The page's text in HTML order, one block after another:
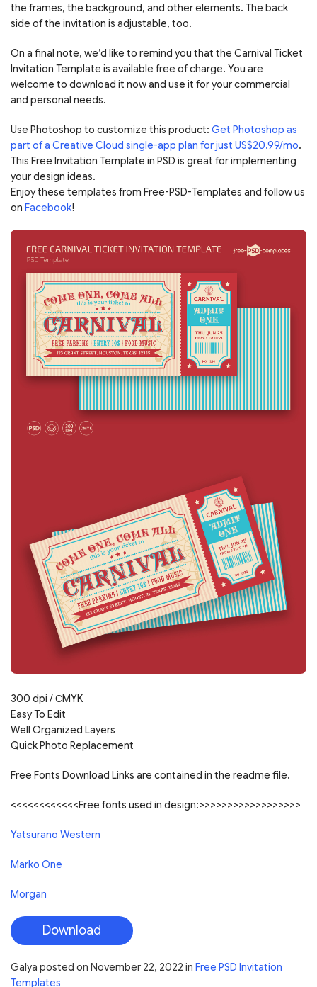
the frames, the background, and other elements. The back
side of the invitation is adjustable, too.
On a final note, we’d like to remind you that the Carnival Ticket
Invitation Template is available free of charge. You are
welcome to download it now and use it for your commercial
and personal needs.
Use Photoshop to customize this product: Get Photoshop as
part of a Creative Cloud single-app plan for just US$20.99/mo.
This Free Invitation Template in PSD is great for implementing
your design ideas.
Enjoy these templates from Free-PSD-Templates and follow us
on Facebook!
300 dpi /СMYK
Easy To Edit
Well Organized Layers
Quick Photo Replacement
Free Fonts Download Links are contained in the readme file.
<<<<<<<<<<<<Free fonts used in design:>>>>>>>>>>>>>>>>>>
Yatsurano Western
Marko One
Morgan
Download
Galya posted on November 22, 2022 in Free PSD Invitation
Templates